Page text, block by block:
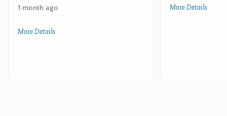
1 month ago
More Details
More Details